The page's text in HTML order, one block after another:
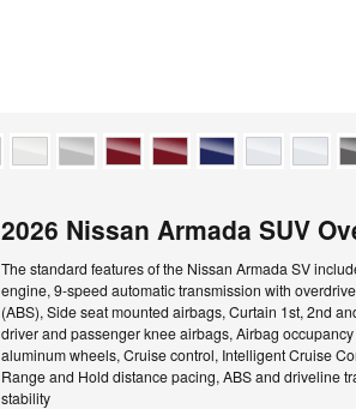
2026 Nissan Armada SUV
The standard features of the Nissan Armada SV
engine, 9-speed automatic transmission with
(ABS), Side seat mounted airbags, Curtain 1st, 2nd
driver and passenger knee airbags, Airbag
aluminum wheels, Cruise control, Intelligent Cruise
Range and Hold distance pacing, ABS and driveline
stability